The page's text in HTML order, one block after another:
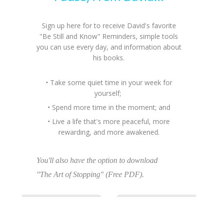
Sign up here for to receive David's favorite
"Be Still and Know" Reminders, simple tools
you can use every day, and information about
his books.
• Take some quiet time in your week for
yourself;
• Spend more time in the moment; and
• Live a life that's more peaceful, more
rewarding, and more awakened.
You'll also have the option to download
"The Art of Stopping" (Free PDF).